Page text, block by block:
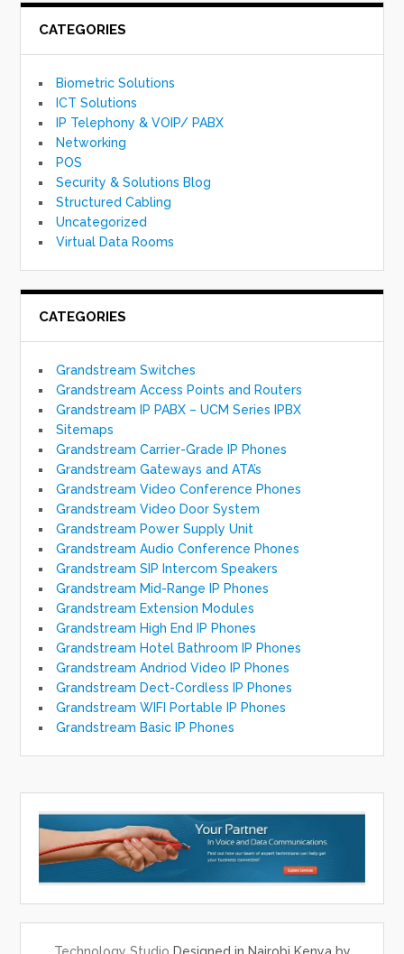
CATEGORIES
Biometric Solutions
ICT Solutions
IP Telephony & VOIP/ PABX
Networking
POS
Security & Solutions Blog
Structured Cabling
Uncategorized
Virtual Data Rooms
CATEGORIES
Grandstream Switches
Grandstream Access Points and Routers
Grandstream IP PABX – UCM Series IPBX
Sitemaps
Grandstream Carrier-Grade IP Phones
Grandstream Gateways and ATA’s
Grandstream Video Conference Phones
Grandstream Video Door System
Grandstream Power Supply Unit
Grandstream Audio Conference Phones
Grandstream SIP Intercom Speakers
Grandstream Mid-Range IP Phones
Grandstream Extension Modules
Grandstream High End IP Phones
Grandstream Hotel Bathroom IP Phones
Grandstream Andriod Video IP Phones
Grandstream Dect-Cordless IP Phones
Grandstream WIFI Portable IP Phones
Grandstream Basic IP Phones